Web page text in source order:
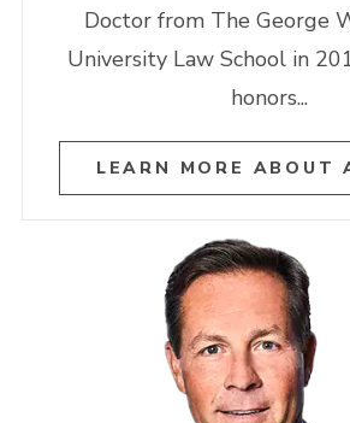
Doctor from The George
University Law School in
honors...
LEARN MORE ABOUT